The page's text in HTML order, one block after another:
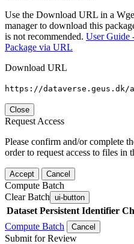
Use the Download URL in a
manager to download this
is not recommended. User Guide
Package via URL
Download URL
https://
Close
Request Access
Please confirm and/or complete
order to request access to files in
Accept Cancel
Compute Batch
Clear Batch ui-button
Dataset Persistent Identifier
Compute Batch
Cancel
Submit for Review